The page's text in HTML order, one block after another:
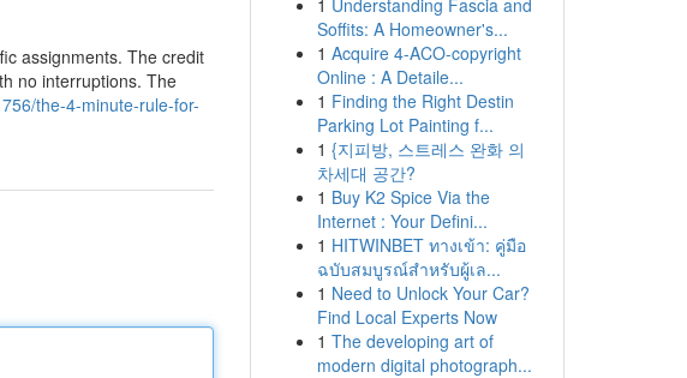
assignments. The credit
no interruptions. The
the-4-minute-rule-for-
1 Understanding Fascia and
Soffits: A Homeowner's...
1 Acquire 4-ACO-copyright
Online : A Detaile...
1 Finding the Right Destin
Parking Lot Painting f...
1 {지피방, 스트레스 완화 의
차세대 공간?
1 Buy K2 Spice Via the
Internet : Your Defini...
1 HITWINBET ทางเข้า: คู่มือ
ฉบับสมบูรณ์สำหรับผู้เล...
1 Need to Unlock Your Car?
Find Local Experts Now
1 The developing art of
modern digital photograph...